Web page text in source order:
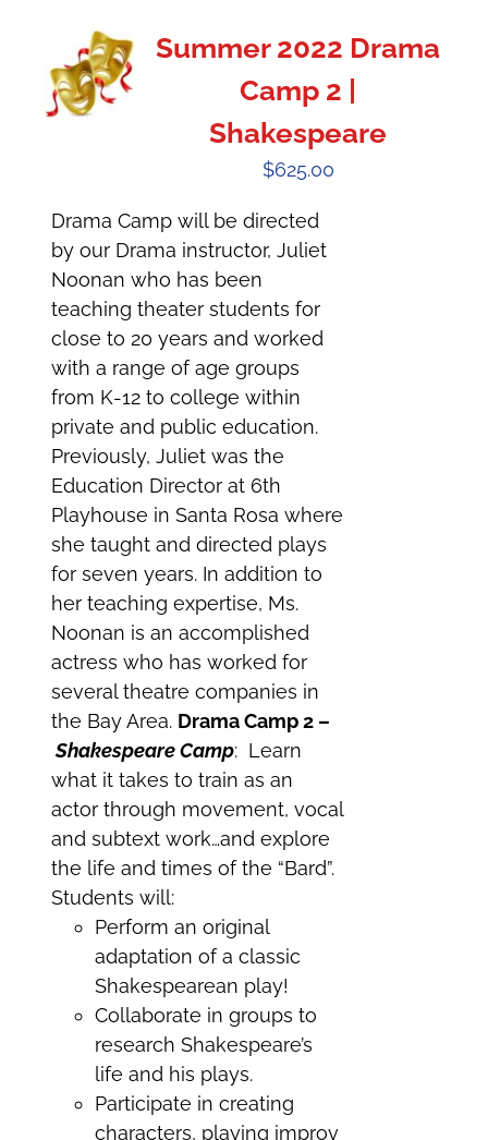
Summer 2022 Drama
Camp 2 |
Shakespeare
$625.00
Drama Camp will be directed
by our Drama instructor, Juliet
Noonan who has been
teaching theater students for
close to 20 years and worked
with a range of age groups
from K-12 to college within
private and public education.
Previously, Juliet was the
Education Director at 6th
Playhouse in Santa Rosa where
she taught and directed plays
for seven years. In addition to
her teaching expertise, Ms.
Noonan is an accomplished
actress who has worked for
several theatre companies in
the Bay Area. Drama Camp 2 –
Shakespeare Camp: Learn
what it takes to train as an
actor through movement, vocal
and subtext work…and explore
the life and times of the “Bard”.
Students will:
Perform an original
adaptation of a classic
Shakespearean play!
Collaborate in groups to
research Shakespeare’s
life and his plays.
Participate in creating
characters, playing improv